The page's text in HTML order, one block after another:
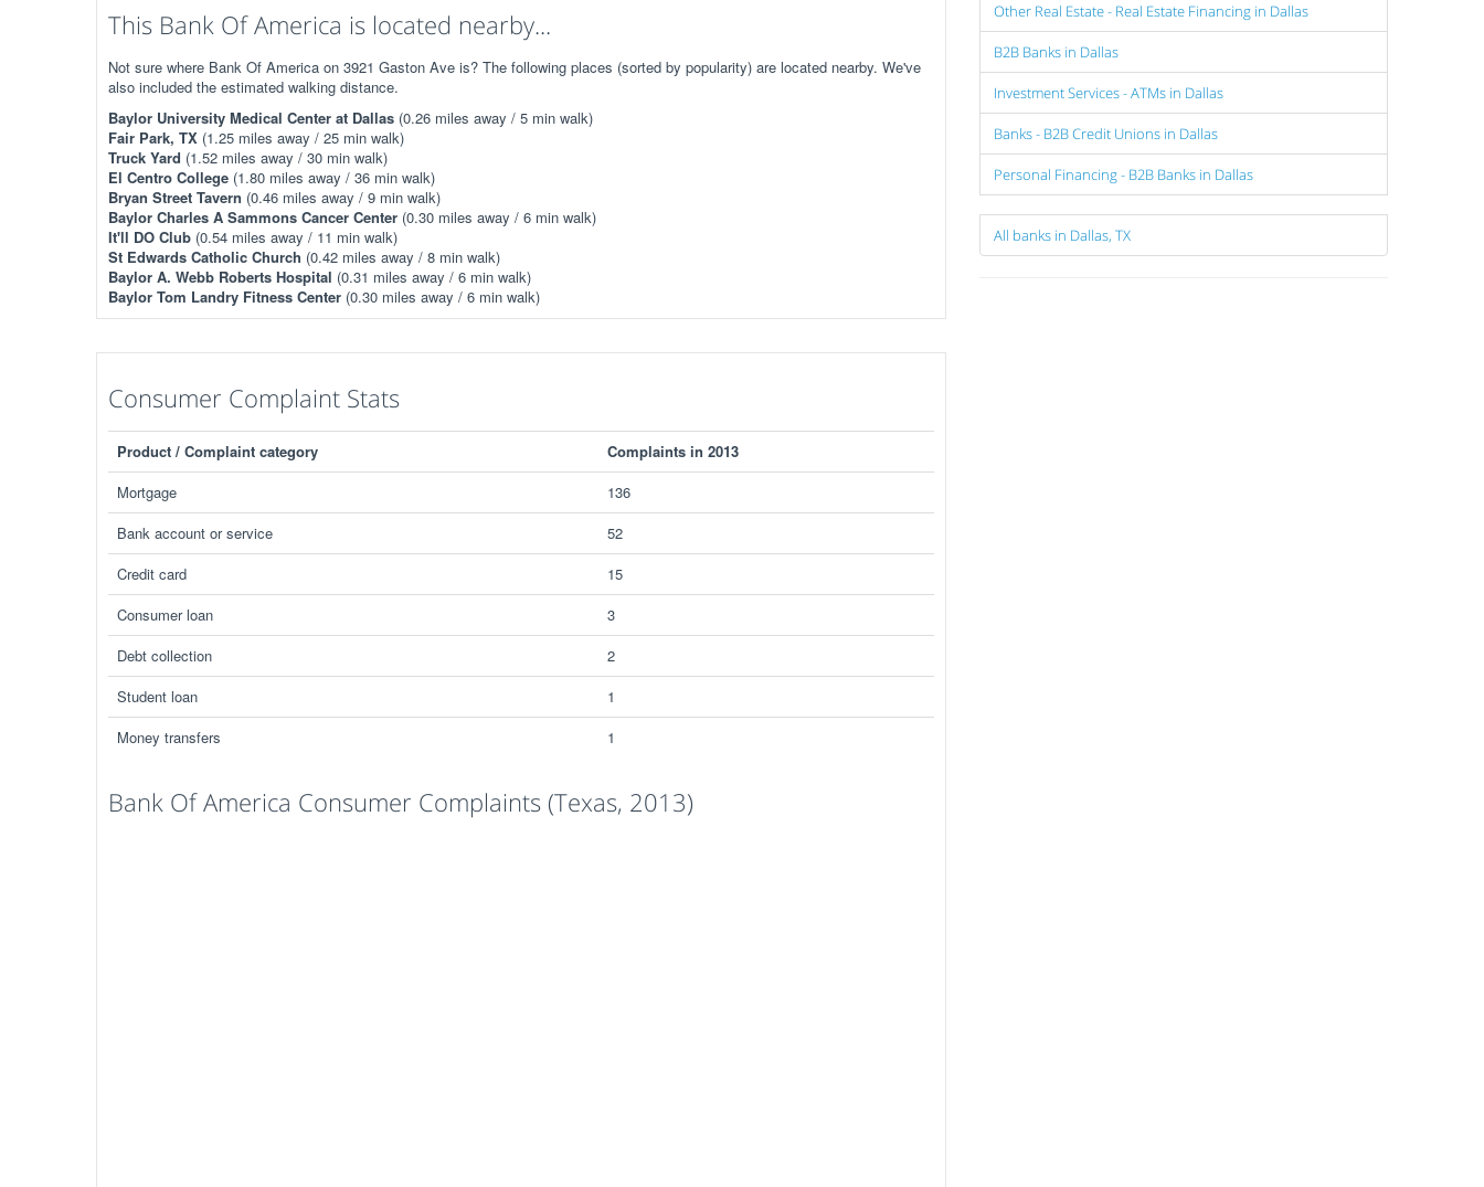
This Bank Of America is located nearby...
Not sure where Bank Of America on 3921 Gaston Ave is? The following places (sorted by popularity) are located nearby. We've
also included the estimated walking distance.
Baylor University Medical Center at Dallas (0.26 miles away / 5 min walk)
Fair Park, TX (1.25 miles away / 25 min walk)
Truck Yard (1.52 miles away / 30 min walk)
El Centro College (1.80 miles away / 36 min walk)
Bryan Street Tavern (0.46 miles away / 9 min walk)
Baylor Charles A Sammons Cancer Center (0.30 miles away / 6 min walk)
It'll DO Club (0.54 miles away / 11 min walk)
St Edwards Catholic Church (0.42 miles away / 8 min walk)
Baylor A. Webb Roberts Hospital (0.31 miles away / 6 min walk)
Baylor Tom Landry Fitness Center (0.30 miles away / 6 min walk)
Consumer Complaint Stats
Product / Complaint category
Complaints in 2013
Mortgage
136
Bank account or service
52
Credit card
15
Consumer loan
3
Debt collection
2
Student loan
1
Money transfers
1
Bank Of America Consumer Complaints (Texas, 2013)
Other Real Estate - Real Estate Financing in Dallas
B2B Banks in Dallas
Investment Services - ATMs in Dallas
Banks - B2B Credit Unions in Dallas
Personal Financing - B2B Banks in Dallas
All banks in Dallas, TX